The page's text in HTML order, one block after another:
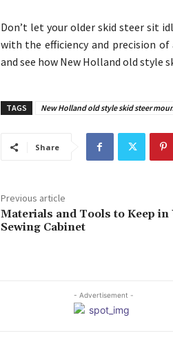
Don’t let your older skid steer sit
with the efficiency and precision
and see how New Holland old style
TAGS New Holland old style skid steer
Share
Previous article
Materials and Tools to Keep in
Sewing Cabinet
- Advertisement -